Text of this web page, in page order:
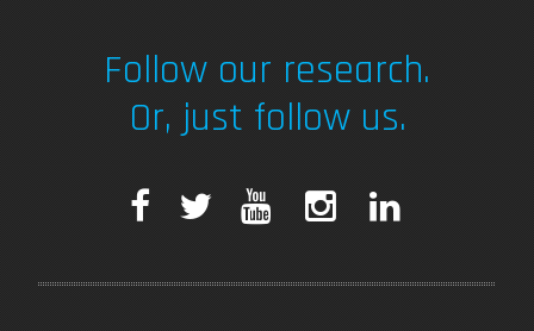
Follow our research.
Or, just follow us.
F
T